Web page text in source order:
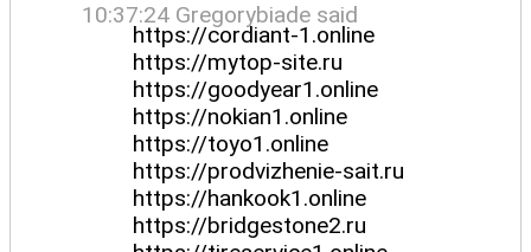
10:37:24 Gregorybiade said
https://cordiant-1.online
https://mytop-site.ru
https://goodyear1.online
https://nokian1.online
https://toyo1.online
https://prodvizhenie-sait.ru
https://hankook1.online
https://bridgestone2.ru